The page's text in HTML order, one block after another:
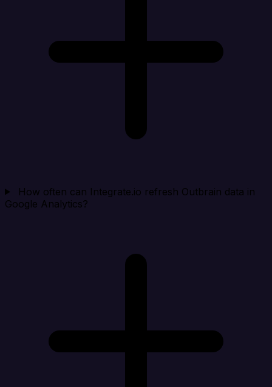
How often can Integrate.io refresh Outbrain data in
Google Analytics?